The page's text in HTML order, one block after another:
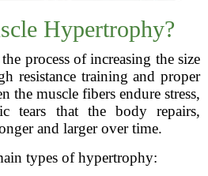
Hypertrophy?
process of increasing the size
resistance training and proper
the muscle fibers endure stress,
tears that the body repairs,
and larger over time.
types of hypertrophy: